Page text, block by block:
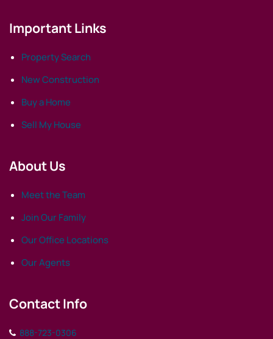
Important Links
Property Search
New Construction
Buy a Home
Sell My House
About Us
Meet the Team
Join Our Family
Our Office Locations
Our Agents
Contact Info
888-723-0306